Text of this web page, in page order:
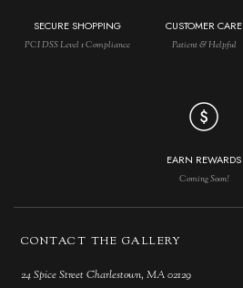
SECURE SHOPPING
PCI DSS Level 1 Compliance
CUSTOMER CARE
Patient & Helpful
EARN REWARDS
Coming Soon!
CONTACT THE GALLERY
24 Spice Street Charlestown, MA 02129